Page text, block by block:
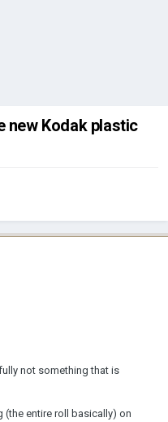
new Kodak plastic
not something that is
entire roll basically) on